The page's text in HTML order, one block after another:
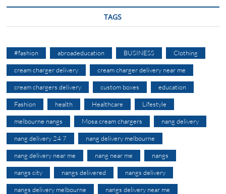
TAGS
#fashion abroadeducation BUSINESS Clothing
cream charger delivery cream charger delivery near me
cream chargers delivery custom boxes education
Fashion health Healthcare Lifestyle
melbourne nangs Mosa cream chargers nang delivery
nang delivery 24 7 nang delivery melbourne
nang delivery near me nang near me nangs
nangs city nangs delivered nangs delivery
nangs delivery melbourne nangs delivery near me